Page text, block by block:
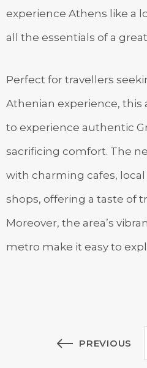
experience Athens like a
all the essentials of a
Perfect for travellers
Athenian experience, this
to experience authentic
sacrificing comfort. The
with charming cafes, local
shops, offering a taste of
Moreover, the area’s
metro make it easy to
Posts PREVIOUS